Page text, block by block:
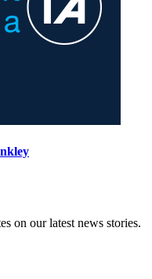
on our latest news stories.